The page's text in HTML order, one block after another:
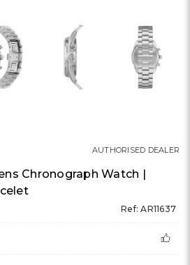
Chronograph Watch |
Ref: AR11637
AUTHORISED DEALER